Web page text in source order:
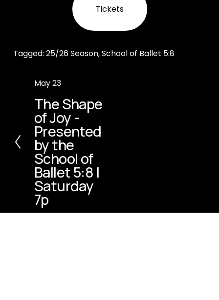
Tickets
Tagged: 25/26 Season,School of Ballet 5:8
P
e
v
i
o
u
s
May 23
The Shape
of Joy -
Presented
by the
School of
Ballet 5:8 |
Saturday
7p